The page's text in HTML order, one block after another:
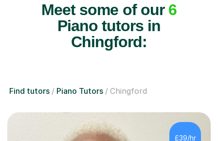
Meet some of our 6
Piano tutors in
Chingford:
Find tutors Piano Tutors Chingford
£39/hr